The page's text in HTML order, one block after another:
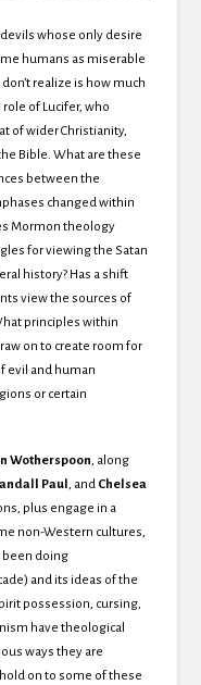
whose only desire
humans as miserable
realize is how much
of Lucifer, who
of wider Christianity,
Bible. What are these
between the
changed within
Mormon theology
for viewing the Satan
history? Has a shift
view the sources of
principles within
on to create room for
evil and human
or certain
Wotherspoon, along
Paul, and Chelsea
plus engage in a
non-Western cultures,
been doing
and its ideas of the
possession, cursing,
have theological
ways they are
on to some of these